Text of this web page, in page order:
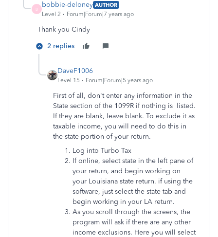
B
bobbie-deloney AUTHOR
Level 2
Forum|Forum|7 years ago
Thank you Cindy
2 replies
DaveF1006
Level 15 Forum|Forum|5 years ago
First of all, don't enter any information in the
State section of the 1099R if nothing is listed.
If they are blank, leave blank. To exclude it as
taxable income, you will need to do this in
the state portion of your return.
Log into Turbo Tax
If online, select state in the left pane of
your return, and begin working on
your Louisiana state return. if using the
software, just select the state tab and
begin working in your LA return.
As you scroll through the screens, the
program will ask if there are any other
income exclusions. Here you will select